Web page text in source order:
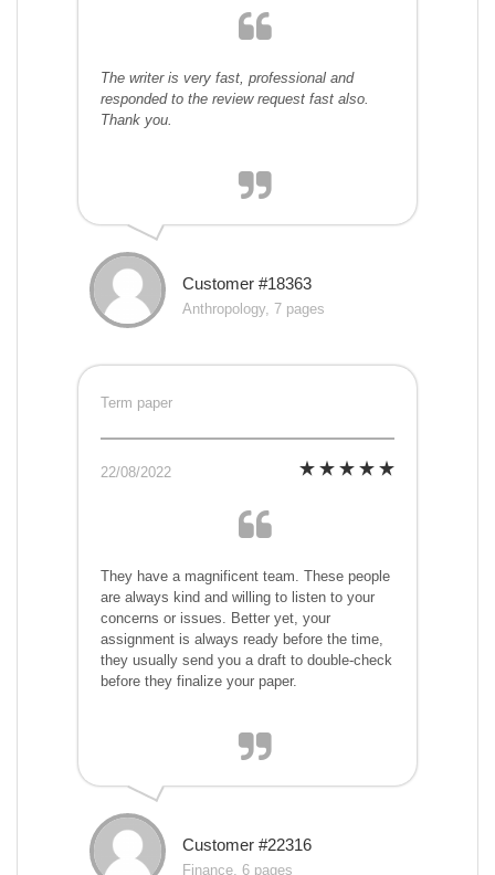
The writer is very fast, professional and
responded to the review request fast also.
Thank you.
Customer #18363
Anthropology, 7 pages
Term paper
22/08/2022
They have a magnificent team. These people
are always kind and willing to listen to your
concerns or issues. Better yet, your
assignment is always ready before the time,
they usually send you a draft to double-check
before they finalize your paper.
Customer #22316
Finance, 6 pages